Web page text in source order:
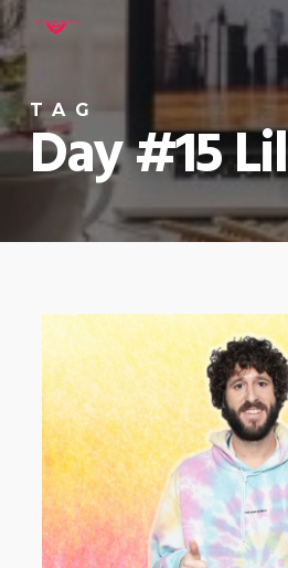
Skip
to
main
content
TAG
Day #15 Lil
0